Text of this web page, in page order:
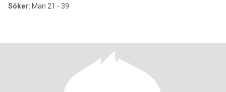
Söker: Man 21 - 39